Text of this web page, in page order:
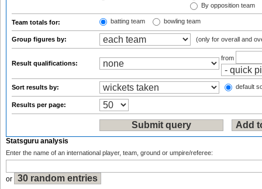
By opposition team
Team totals for: batting team bowling team
Group figures by: (only for overall and
Result qualifications:
from
Sort results by: default
Results per page:
Statsguru analysis
Enter the name of an international player, team, ground or umpire/referee:
or